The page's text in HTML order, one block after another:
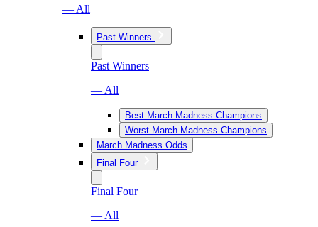
— All
Past Winners
Past Winners
— All
Best March Madness Champions
Worst March Madness Champions
March Madness Odds
Final Four
Final Four
— All